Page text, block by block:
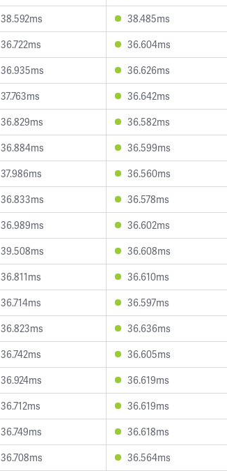
38.592ms
38.485ms
36.722ms
36.604ms
36.935ms
36.626ms
37.763ms
36.642ms
36.829ms
36.582ms
36.884ms
36.599ms
37.986ms
36.560ms
36.833ms
36.578ms
36.989ms
36.602ms
39.508ms
36.608ms
36.811ms
36.610ms
36.714ms
36.597ms
36.823ms
36.636ms
36.742ms
36.605ms
36.924ms
36.619ms
36.712ms
36.619ms
36.749ms
36.618ms
36.708ms
36.564ms